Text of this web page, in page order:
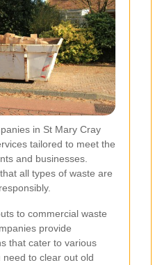
in St Mary Cray
tailored to meet the
and businesses.
all types of waste are
to commercial waste
provide
that cater to various
to clear out old